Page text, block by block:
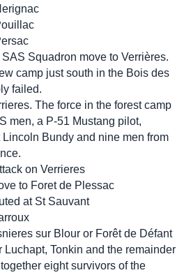
Squadron move to Verrières.
camp just south in the Bois des
failed.
The force in the forest camp
men, a P-51 Mustang pilot,
Bundy and nine men from
on Verrieres
to Foret de Plessac
at St Sauvant
sur Blour or Forêt de Défant
Luchapt, Tonkin and the remainder
eight survivors of the